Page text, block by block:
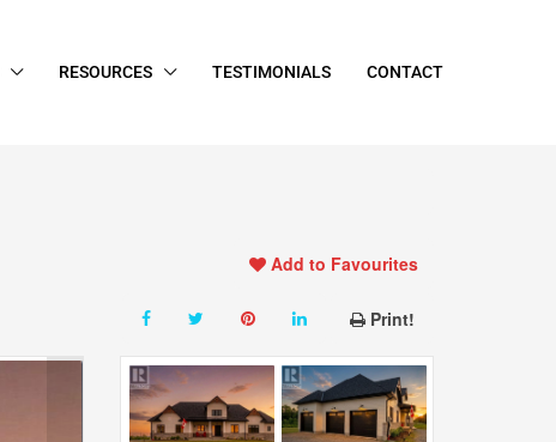
RESOURCES TESTIMONIALS CONTACT
Add to Favourites
Print!